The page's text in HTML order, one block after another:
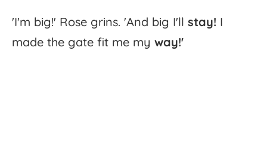
'I'm big!' Rose grins. 'And big I'll stay! I
made the gate fit me my way!'